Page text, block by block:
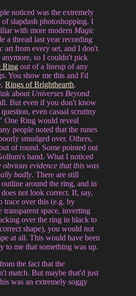
noticed was the extremely
slapdash photoshopping. I
with more modern Magic
a thread last year recording
art from every set, and I don't
anymore, so I couldn't pick
Ring out of a lineup of any
You show me this and I'd
Rings of Brighthearth,
about Universes Beyond
But even if you don't know
even casual scrutiny
One Ring would reveal
people noted that the runes
smudged over. Others,
of round. Some pointed out
hand. What I noticed
obvious evidence that this was
badly. There are still
around the ring, and in
does not look correct. If, say,
trace over this (e.g. by
transparent space, inverting
over the ring in black to
shape), you would not
at all. This would have been
to me that something was up.
the fact that the
match. But maybe that'd just
was an extremely soggy